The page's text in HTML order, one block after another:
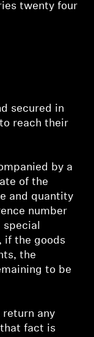
twenty four
secured in
reach their
by a
of the
and quantity
number
special
if the goods
the
to be
return any
fact is